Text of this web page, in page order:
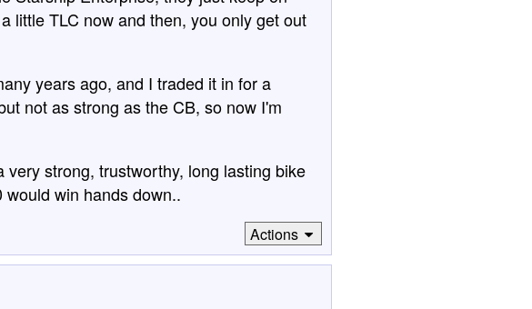
little TLC now and then, you only get out
years ago, and I traded it in for a
not as strong as the CB, so now I'm
strong, trustworthy, long lasting bike
win hands down..
Actions